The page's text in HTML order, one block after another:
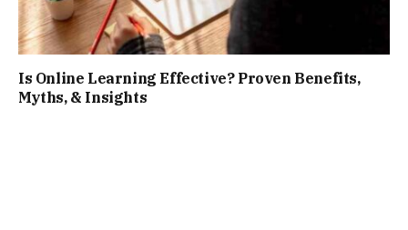
Is Online Learning Effective? Proven Benefits,
Myths, & Insights